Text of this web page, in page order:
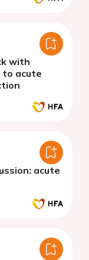
with
to acute
acute